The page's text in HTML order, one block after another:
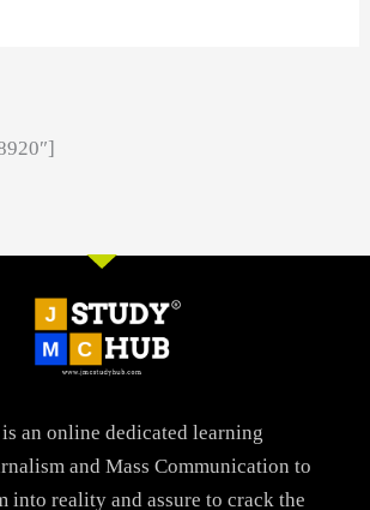
an online dedicated learning
and Mass Communication to
into reality and assure to crack the